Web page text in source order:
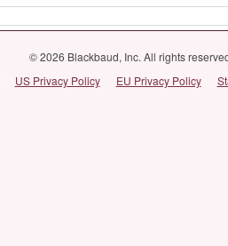
© 2026 Blackbaud, Inc. All rights
US Privacy Policy EU Privacy Policy